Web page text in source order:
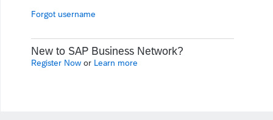
Forgot username
New to SAP Business Network?
Register Now or Learn more